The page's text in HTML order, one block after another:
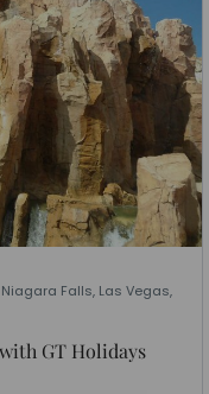
Falls, Las Vegas,
GT Holidays